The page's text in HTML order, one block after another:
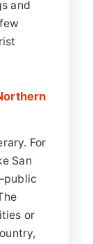
and
For
San
or